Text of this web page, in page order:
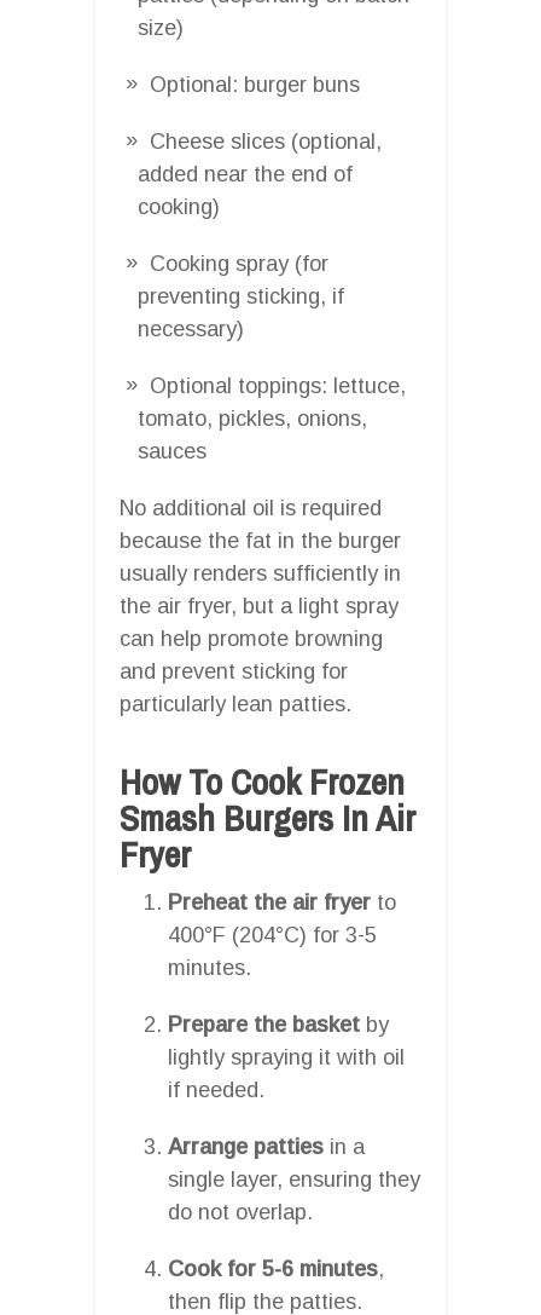
size)
Optional: burger buns
Cheese slices (optional,
added near the end of
cooking)
Cooking spray (for
preventing sticking, if
necessary)
Optional toppings: lettuce,
tomato, pickles, onions,
sauces
No additional oil is required
because the fat in the burger
usually renders sufficiently in
the air fryer, but a light spray
can help promote browning
and prevent sticking for
particularly lean patties.
How To Cook Frozen
Smash Burgers In Air
Fryer
Preheat the air fryer to
400°F (204°C) for 3-5
minutes.
Prepare the basket by
lightly spraying it with oil
if needed.
Arrange patties in a
single layer, ensuring they
do not overlap.
Cook for 5-6 minutes,
then flip the patties.